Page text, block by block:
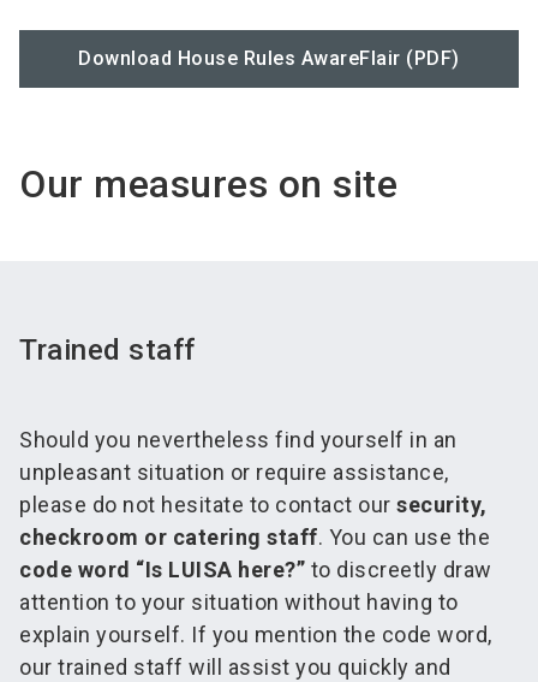
Download House Rules AwareFlair (PDF)
Our measures on site
Trained staff
Should you nevertheless find yourself in an
unpleasant situation or require assistance,
please do not hesitate to contact our security,
checkroom or catering staff. You can use the
code word “Is LUISA here?” to discreetly draw
attention to your situation without having to
explain yourself. If you mention the code word,
our trained staff will assist you quickly and